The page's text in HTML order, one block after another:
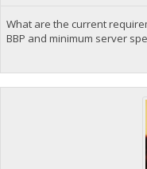
What are the current
BBP and minimum server